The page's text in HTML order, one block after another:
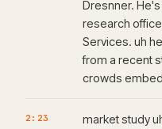
Dresnner.
research
Services. uh
from a recent
crowds
2:23
market study